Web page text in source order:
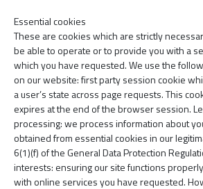
Essential cookies
These are cookies which are strictly
be able to operate or to provide you with a
which you have requested. We use the
on our website: first party session cookie
a user’s state across page requests. This
expires at the end of the browser session.
processing: we process information about
obtained from essential cookies in our
6(1)(f) of the General Data Protection
interests: ensuring our site functions
with online services you have requested.